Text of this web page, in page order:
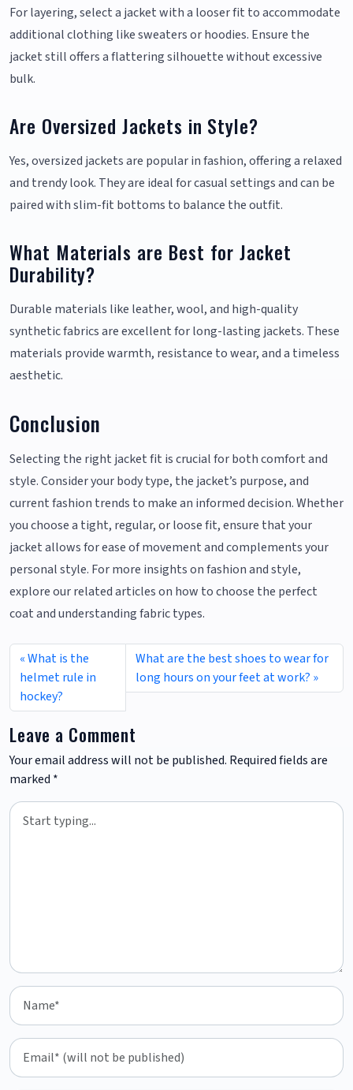
For layering, select a jacket with a looser fit to accommodate
additional clothing like sweaters or hoodies. Ensure the
jacket still offers a flattering silhouette without excessive
bulk.
Are Oversized Jackets in Style?
Yes, oversized jackets are popular in fashion, offering a relaxed
and trendy look. They are ideal for casual settings and can be
paired with slim-fit bottoms to balance the outfit.
What Materials are Best for Jacket
Durability?
Durable materials like leather, wool, and high-quality
synthetic fabrics are excellent for long-lasting jackets. These
materials provide warmth, resistance to wear, and a timeless
aesthetic.
Conclusion
Selecting the right jacket fit is crucial for both comfort and
style. Consider your body type, the jacket’s purpose, and
current fashion trends to make an informed decision. Whether
you choose a tight, regular, or loose fit, ensure that your
jacket allows for ease of movement and complements your
personal style. For more insights on fashion and style,
explore our related articles on how to choose the perfect
coat and understanding fabric types.
What is the
helmet rule in
hockey?
What are the best shoes to wear for
long hours on your feet at work?
Leave a Comment
Your email address will not be published. Required fields are
marked *